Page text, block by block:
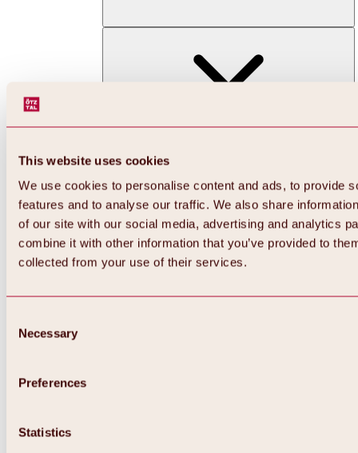
This website uses cookies
We use cookies to personalise content and ads, to provide
features and to analyse our traffic. We also share
of our site with our social media, advertising and analytics
combine it with other information that you’ve provided to
collected from your use of their services.
Selection
Necessary
Preferences
Statistics